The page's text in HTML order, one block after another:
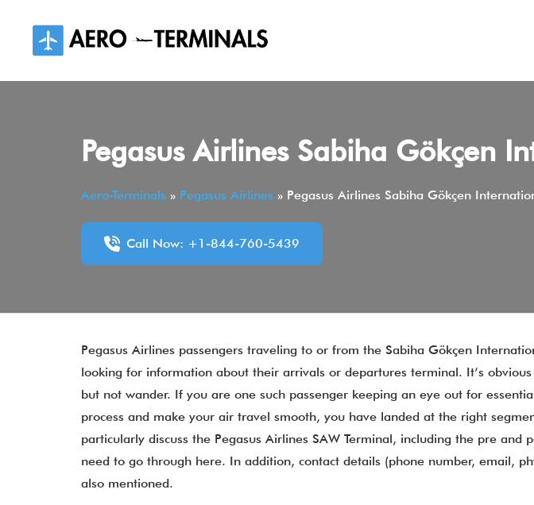
content
Pegasus Airlines Sabiha Gökçen
Aero-Terminals » Pegasus Airlines » Pegasus Airlines Sabiha Gökçen
Call Now: +1-844-760-5439
Pegasus Airlines passengers traveling to or from the Sabiha Gökçen
looking for information about their arrivals or departures terminal. It’s
but not wander. If you are one such passenger keeping an eye out for
process and make your air travel smooth, you have landed at the right
particularly discuss the Pegasus Airlines SAW Terminal, including the pre and
need to go through here. In addition, contact details (phone number, email,
also mentioned.